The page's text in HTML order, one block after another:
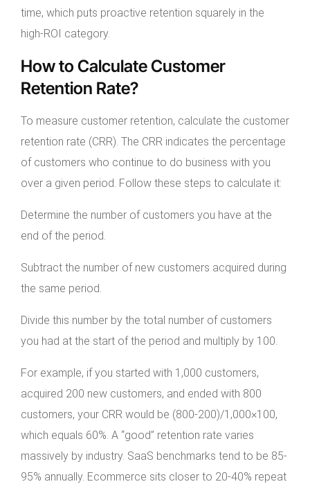
time, which puts proactive retention squarely in the
high-ROI category.
How to Calculate Customer
Retention Rate?
To measure customer retention, calculate the customer
retention rate (CRR). The CRR indicates the percentage
of customers who continue to do business with you
over a given period. Follow these steps to calculate it:
Determine the number of customers you have at the
end of the period.
Subtract the number of new customers acquired during
the same period.
Divide this number by the total number of customers
you had at the start of the period and multiply by 100.
For example, if you started with 1,000 customers,
acquired 200 new customers, and ended with 800
customers, your CRR would be (800-200)/1,000×100,
which equals 60%. A “good” retention rate varies
massively by industry. SaaS benchmarks tend to be 85-
95% annually. Ecommerce sits closer to 20-40% repeat